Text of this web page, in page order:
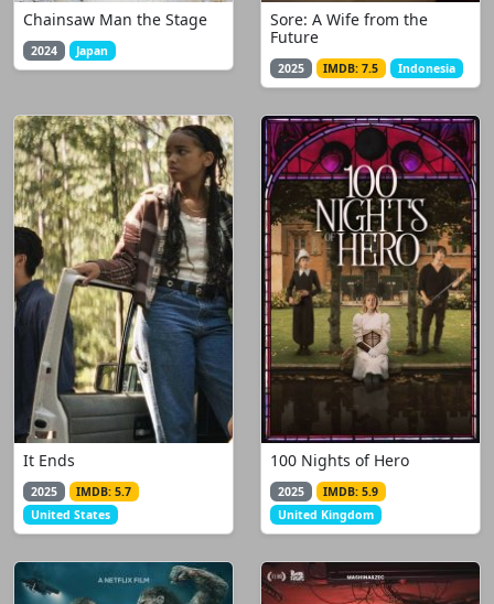
Chainsaw Man the Stage
2024 Japan
Sore: A Wife from the
Future
2025 IMDB: 7.5 Indonesia
It Ends
2025
IMDB: 5.7
United States
100 Nights of Hero
2025
IMDB: 5.9
United Kingdom